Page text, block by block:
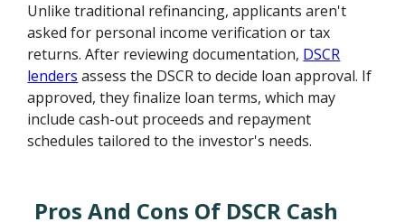
Unlike traditional refinancing, applicants aren't
asked for personal income verification or tax
returns. After reviewing documentation, DSCR
lenders assess the DSCR to decide loan approval. If
approved, they finalize loan terms, which may
include cash-out proceeds and repayment
schedules tailored to the investor's needs.
Pros And Cons Of DSCR Cash